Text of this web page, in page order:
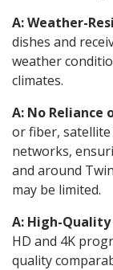
A: Weather-
dishes and
weather
climates.
A: No Reliance
or fiber,
networks,
and around
may be limited.
A: High-
HD and 4K
quality